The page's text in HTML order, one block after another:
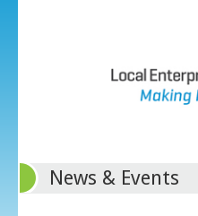
News & Events